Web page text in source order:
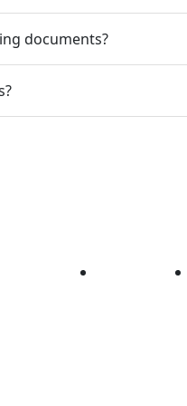
documents?